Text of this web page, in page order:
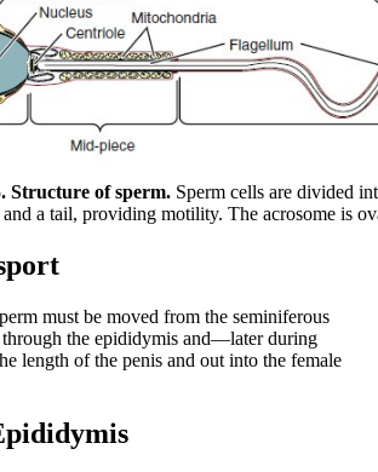
Structure of sperm. Sperm cells are divided
a tail, providing motility. The acrosome is
must be moved from the seminiferous
through the epididymis and—later during
length of the penis and out into the female